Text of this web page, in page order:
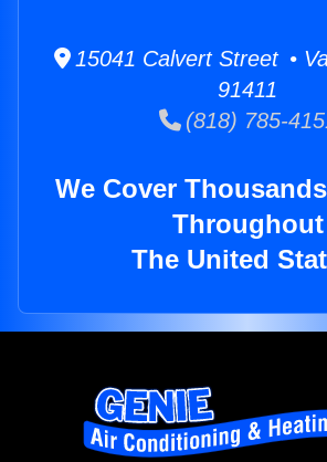
15041 Calvert Street •
91411
(818) 785-
We Cover
Throughout
The United